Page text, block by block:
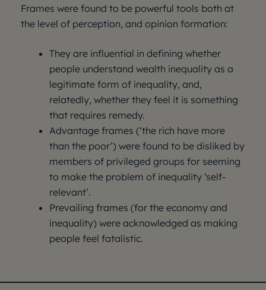
Frames were found to be powerful tools both at
the level of perception, and opinion formation:
They are influential in defining whether
people understand wealth inequality as a
legitimate form of inequality, and,
relatedly, whether they feel it is something
that requires remedy.
Advantage frames (‘the rich have more
than the poor’) were found to be disliked by
members of privileged groups for seeming
to make the problem of inequality ‘self-
relevant’.
Prevailing frames (for the economy and
inequality) were acknowledged as making
people feel fatalistic.